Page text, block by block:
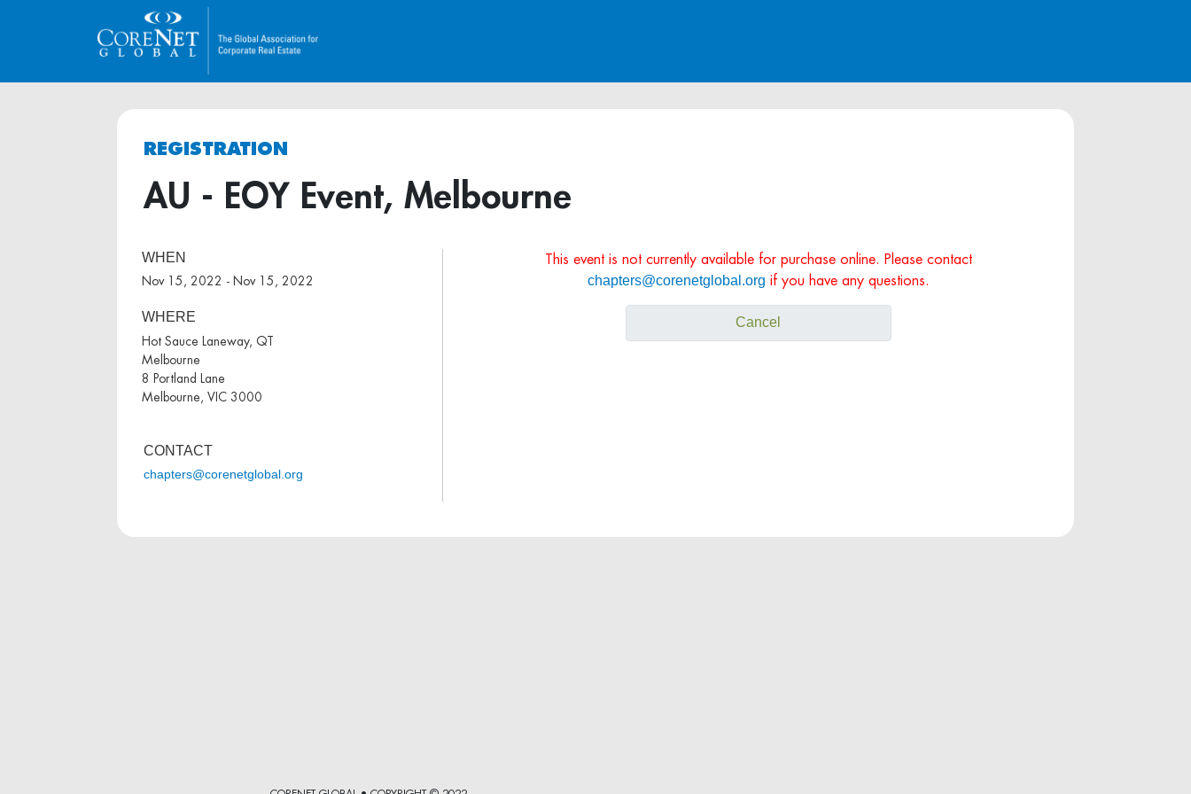
REGISTRATION
AU - EOY Event, Melbourne
WHEN
Nov 15, 2022 - Nov 15, 2022
WHERE
Hot Sauce Laneway, QT
Melbourne
8 Portland Lane
Melbourne, VIC 3000
CONTACT
chapters@corenetglobal.org
This event is not currently available for purchase online. Please contact
chapters@corenetglobal.org if you have any questions.
Cancel